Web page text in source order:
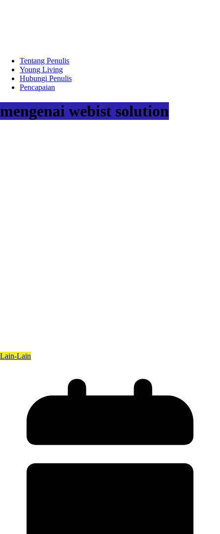
Tentang Penulis
Young Living
Hubungi Penulis
Pencapaian
mengenai webist solution
Lain-Lain